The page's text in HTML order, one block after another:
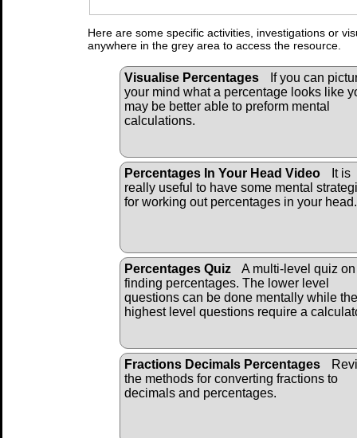
Here are some specific activities, investigations or
anywhere in the grey area to access the resource.
Visualise Percentages
If you can
your mind what a percentage looks like
may be better able to preform mental
calculations.
Percentages In Your Head Video
It is
really useful to have some mental
for working out percentages in your head.
Percentages Quiz
A multi-level quiz on
finding percentages. The lower level
questions can be done mentally while the
highest level questions require a
Fractions Decimals Percentages
the methods for converting fractions to
decimals and percentages.